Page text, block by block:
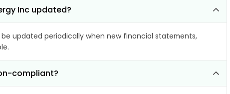
Inc updated?
updated periodically when new financial statements,
compliant?